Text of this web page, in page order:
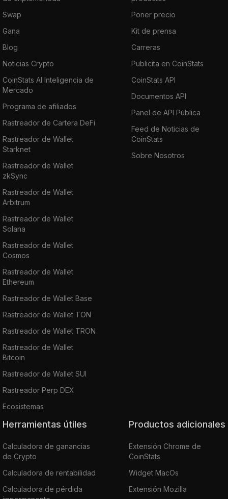
Swap
Gana
Blog
Noticias Crypto
CoinStats AI Inteligencia de
Mercado
Programa de afiliados
Rastreador de Cartera DeFi
Rastreador de Wallet
Starknet
Rastreador de Wallet
zkSync
Rastreador de Wallet
Arbitrum
Rastreador de Wallet
Solana
Rastreador de Wallet
Cosmos
Rastreador de Wallet
Ethereum
Rastreador de Wallet Base
Rastreador de Wallet TON
Rastreador de Wallet TRON
Rastreador de Wallet
Bitcoin
Rastreador de Wallet SUI
Rastreador Perp DEX
Ecosistemas
Poner precio
Kit de prensa
Carreras
Publicita en CoinStats
CoinStats API
Documentos API
Panel de API Pública
Feed de Noticias de
CoinStats
Sobre Nosotros
Herramientas útiles
Calculadora de ganancias
de Crypto
Calculadora de rentabilidad
Calculadora de pérdida
Productos adicionales
Extensión Chrome de
CoinStats
Widget MacOs
Extensión Mozilla